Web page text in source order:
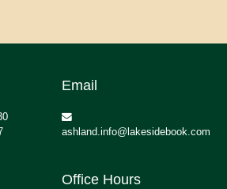
Email
ashland.info@lakesidebook.com
Office Hours